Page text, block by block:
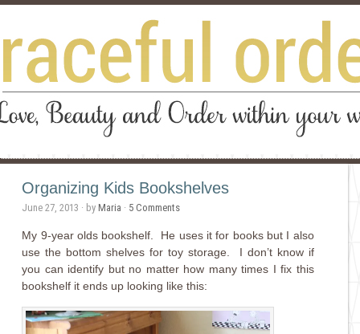
Organizing Kids Bookshelves
June 27, 2013 · byMaria · 5 Comments
My 9-year olds bookshelf. He uses it for books but I also
use the bottom shelves for toy storage. I don’t know if
you can identify but no matter how many times I fix this
bookshelf it ends up looking like this: